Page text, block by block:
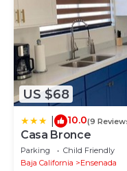
US $68
10.0(9
Casa Bronce
Parking
Child Friendly
Baja California
Ensenada